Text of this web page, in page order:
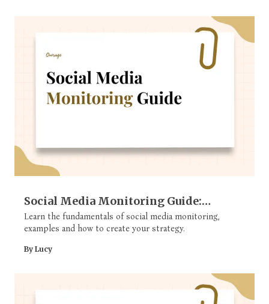
Social Media Monitoring Guide:
Strategy, Key Components, Metrics, &
More
Learn the fundamentals of social media monitoring,
examples and how to create your strategy.
By Lucy